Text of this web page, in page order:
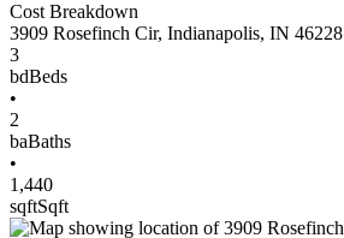
Cost Breakdown
3909 Rosefinch Cir, Indianapolis, IN 46228
3
bdBeds
•
2
baBaths
•
1,440
sqftSqft